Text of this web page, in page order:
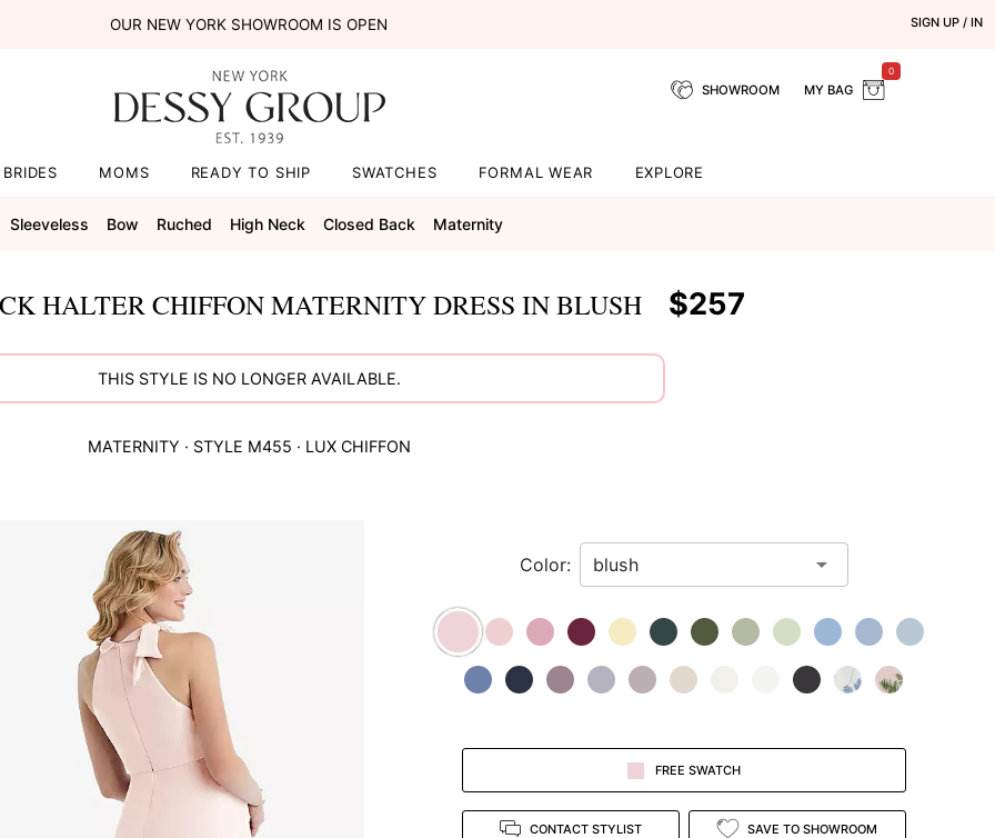
OUR NEW YORK SHOWROOM IS OPEN SIGN UP / IN
SHOWROOM MY BAG
0
BRIDES MOMS READY TO SHIP SWATCHES FORMAL WEAR EXPLORE
Sleeveless Bow Ruched High Neck Closed Back Maternity
HALTER CHIFFON MATERNITY DRESS IN BLUSH $257
THIS STYLE IS NO LONGER AVAILABLE.
MATERNITY · STYLE M455 · LUX CHIFFON
Color:
FREE SWATCH
CONTACT STYLIST SAVE TO SHOWROOM